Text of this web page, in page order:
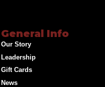
General Info
Our Story
Leadership
Gift Cards
News